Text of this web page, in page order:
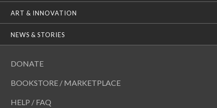
ART & INNOVATION
NEWS & STORIES
DONATE
BOOKSTORE / MARKETPLACE
HELP / FAQ